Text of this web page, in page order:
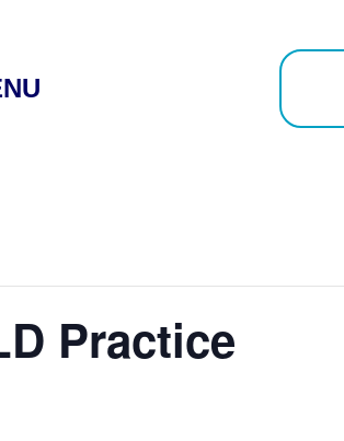
Practice